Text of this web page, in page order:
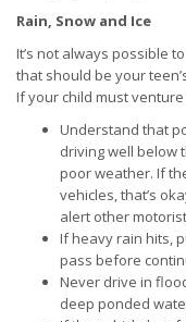
Rain, Snow and Ice
It’s not always possible
that should be your
If your child must
Understand that
driving well below
poor weather. If
vehicles, that’s
alert other
If heavy rain hits,
pass before
Never drive in
deep ponded